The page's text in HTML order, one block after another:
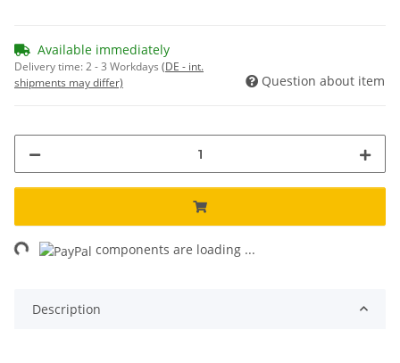
Available immediately
Delivery time:2 - 3 Workdays (DE - int.
shipments may differ)
Question about item
components are loading ...
Description